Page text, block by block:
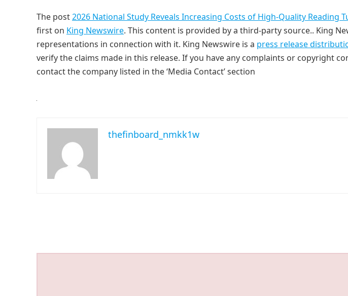
The post2026 National Study Reveals Increasing Costs of High-Quality Reading
first on King Newswire. This content is provided by a third-party source.. King
representations in connection with it. King Newswire is a press release
verify the claims made in this release. If you have any complaints or copyright
contact the company listed in the ‘Media Contact’ section
thefinboard_nmkk1w